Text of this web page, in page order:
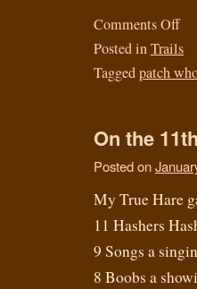
Comments Off
Posted inTrails
Taggedpatch
On the
Posted on
My True Hare
11 Hashers
9 Songs a
8 Boobs a